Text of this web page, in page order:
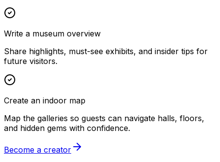
Write a museum overview
Share highlights, must-see exhibits, and insider tips for
future visitors.
Create an indoor map
Map the galleries so guests can navigate halls, floors,
and hidden gems with confidence.
Become a creator